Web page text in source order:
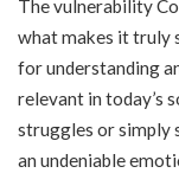
The vulnerability
what makes it truly
for understanding
relevant in today’s
struggles or simply
an undeniable